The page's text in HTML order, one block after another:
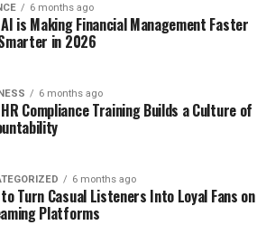
6 months ago
is Making Financial Management Faster
in 2026
6 months ago
Compliance Training Builds a Culture of
6 months ago
to Turn Casual Listeners Into Loyal Fans on
Platforms